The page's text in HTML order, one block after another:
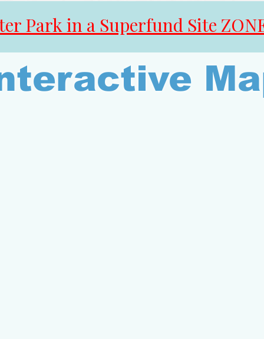
Park in a Superfund Site